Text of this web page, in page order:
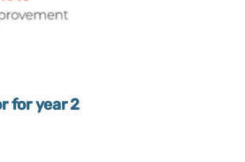
for year 2